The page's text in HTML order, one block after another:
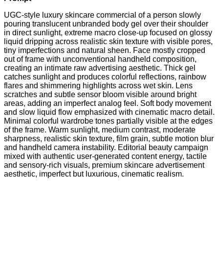
UGC-style luxury skincare commercial of a person slowly
pouring translucent unbranded body gel over their shoulder
in direct sunlight, extreme macro close-up focused on glossy
liquid dripping across realistic skin texture with visible pores,
tiny imperfections and natural sheen. Face mostly cropped
out of frame with unconventional handheld composition,
creating an intimate raw advertising aesthetic. Thick gel
catches sunlight and produces colorful reflections, rainbow
flares and shimmering highlights across wet skin. Lens
scratches and subtle sensor bloom visible around bright
areas, adding an imperfect analog feel. Soft body movement
and slow liquid flow emphasized with cinematic macro detail.
Minimal colorful wardrobe tones partially visible at the edges
of the frame. Warm sunlight, medium contrast, moderate
sharpness, realistic skin texture, film grain, subtle motion blur
and handheld camera instability. Editorial beauty campaign
mixed with authentic user-generated content energy, tactile
and sensory-rich visuals, premium skincare advertisement
aesthetic, imperfect but luxurious, cinematic realism.